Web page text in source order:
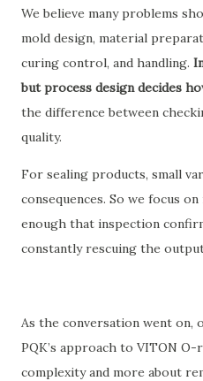
We believe many problems
mold design, material
curing control, and handling.
but process design decides
the difference between
quality.
For sealing products, small
consequences. So we focus
enough that inspection
constantly rescuing the
As the conversation went on,
PQK’s approach to VITON
complexity and more about